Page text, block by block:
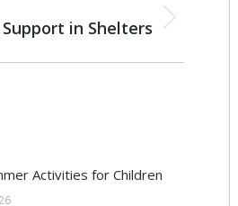
in Shelters
Activities for Children